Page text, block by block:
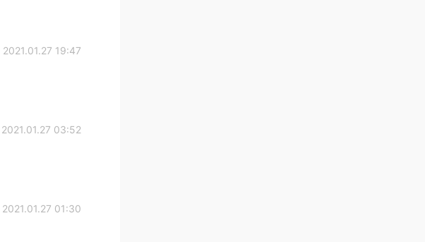
2021.01.27 19:47
2021.01.27 03:52
2021.01.27 01:30